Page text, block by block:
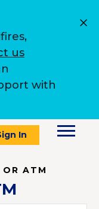
us
with
In
ATM